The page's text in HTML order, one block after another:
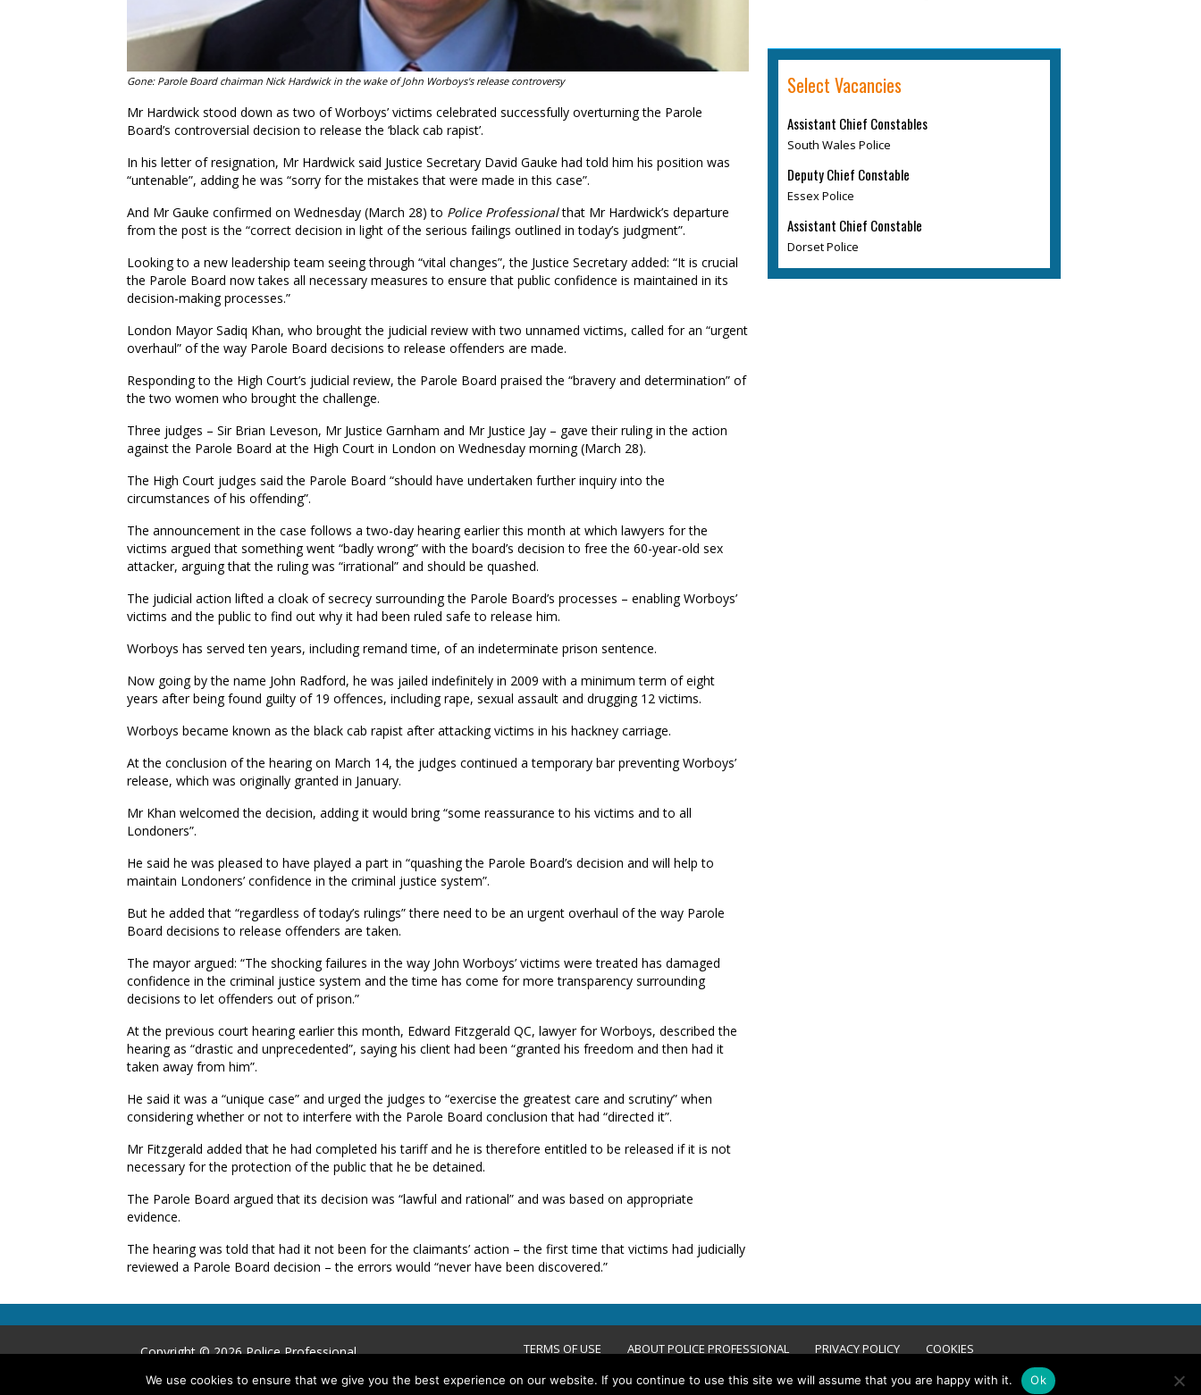
Gone: Parole Board chairman Nick Hardwick in the wake of John Worboys's release controversy
Mr Hardwick stood down as two of Worboys’ victims celebrated successfully overturning the Parole
Board’s controversial decision to release the ‘black cab rapist’.
In his letter of resignation, Mr Hardwick said Justice Secretary David Gauke had told him his position was
“untenable”, adding he was “sorry for the mistakes that were made in this case”.
And Mr Gauke confirmed on Wednesday (March 28) to Police Professionalthat Mr Hardwick’s departure
from the post is the “correct decision in light of the serious failings outlined in today’s judgment”.
Looking to a new leadership team seeing through “vital changes”, the Justice Secretary added: “It is crucial
the Parole Board now takes all necessary measures to ensure that public confidence is maintained in its
decision-making processes.”
London Mayor Sadiq Khan, who brought the judicial review with two unnamed victims, called for an “urgent
overhaul” of the way Parole Board decisions to release offenders are made.
Responding to the High Court’s judicial review, the Parole Board praised the “bravery and determination” of
the two women who brought the challenge.
Three judges – Sir Brian Leveson, Mr Justice Garnham and Mr Justice Jay – gave their ruling in the action
against the Parole Board at the High Court in London on Wednesday morning (March 28).
The High Court judges said the Parole Board “should have undertaken further inquiry into the
circumstances of his offending”.
The announcement in the case follows a two-day hearing earlier this month at which lawyers for the
victims argued that something went “badly wrong” with the board’s decision to free the 60-year-old sex
attacker, arguing that the ruling was “irrational” and should be quashed.
The judicial action lifted a cloak of secrecy surrounding the Parole Board’s processes – enabling Worboys’
victims and the public to find out why it had been ruled safe to release him.
Worboys has served ten years, including remand time, of an indeterminate prison sentence.
Now going by the name John Radford, he was jailed indefinitely in 2009 with a minimum term of eight
years after being found guilty of 19 offences, including rape, sexual assault and drugging 12 victims.
Worboys became known as the black cab rapist after attacking victims in his hackney carriage.
At the conclusion of the hearing on March 14, the judges continued a temporary bar preventing Worboys’
release, which was originally granted in January.
Mr Khan welcomed the decision, adding it would bring “some reassurance to his victims and to all
Londoners”.
He said he was pleased to have played a part in “quashing the Parole Board’s decision and will help to
maintain Londoners’ confidence in the criminal justice system”.
But he added that “regardless of today’s rulings” there need to be an urgent overhaul of the way Parole
Board decisions to release offenders are taken.
The mayor argued: “The shocking failures in the way John Worboys’ victims were treated has damaged
confidence in the criminal justice system and the time has come for more transparency surrounding
decisions to let offenders out of prison.”
At the previous court hearing earlier this month, Edward Fitzgerald QC, lawyer for Worboys, described the
hearing as “drastic and unprecedented”, saying his client had been “granted his freedom and then had it
taken away from him”.
He said it was a “unique case” and urged the judges to “exercise the greatest care and scrutiny” when
considering whether or not to interfere with the Parole Board conclusion that had “directed it”.
Mr Fitzgerald added that he had completed his tariff and he is therefore entitled to be released if it is not
necessary for the protection of the public that he be detained.
The Parole Board argued that its decision was “lawful and rational” and was based on appropriate
evidence.
The hearing was told that had it not been for the claimants’ action – the first time that victims had judicially
reviewed a Parole Board decision – the errors would “never have been discovered.”
Select Vacancies
Assistant Chief Constables
South Wales Police
Deputy Chief Constable
Essex Police
Assistant Chief Constable
Dorset Police
Copyright © 2026 Police Professional TERMS OF USE ABOUT POLICE PROFESSIONAL PRIVACY POLICY
COOKIES
ACCESSIBILITY STATEMENT
We use cookies to ensure that we give you the best experience on our website. If you continue to use this site we will assume that you are happy with it. Ok